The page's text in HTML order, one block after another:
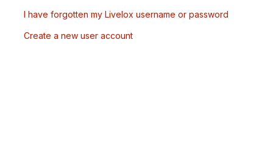
I have forgotten my Livelox username or password
Create a new user account